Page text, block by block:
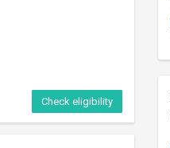
Check eligibility